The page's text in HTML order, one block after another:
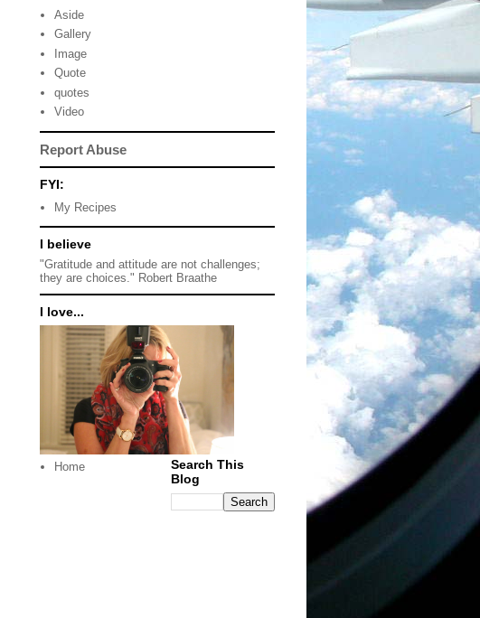
Aside
Gallery
Image
Quote
quotes
Video
Report Abuse
FYI:
My Recipes
I believe
"Gratitude and attitude are not challenges;
they are choices." Robert Braathe
I love...
Home
Search This
Blog